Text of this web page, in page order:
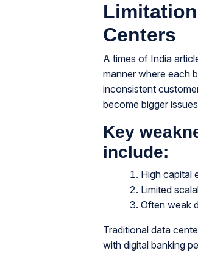
Centers
A times of India
manner where each
inconsistent
become bigger
Key
include:
High capital
Limited
Often weak
Traditional data
with digital banking